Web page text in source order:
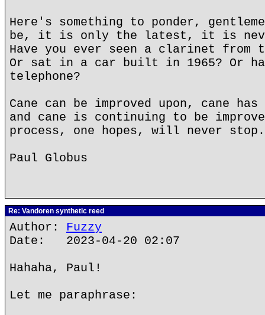
Here's something to ponder,
be, it is only the latest, it is
Have you ever seen a clarinet from
Or sat in a car built in 1965? Or
telephone?
Cane can be improved upon, cane
and cane is continuing to be
process, one hopes, will never stop.
Paul Globus
Re: Vandoren synthetic reed
Author: Fuzzy
Date: 2023-04-20 02:07
Hahaha, Paul!
Let me paraphrase: